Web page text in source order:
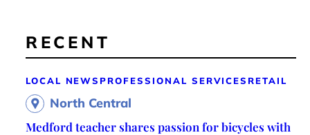
RECENT
LOCAL NEWS PROFESSIONAL SERVICES RETAIL
North Central
Medford teacher shares passion for bicycles with